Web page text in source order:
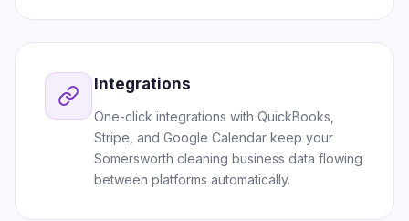
Integrations
One-click integrations with QuickBooks,
Stripe, and Google Calendar keep your
Somersworth cleaning business data flowing
between platforms automatically.